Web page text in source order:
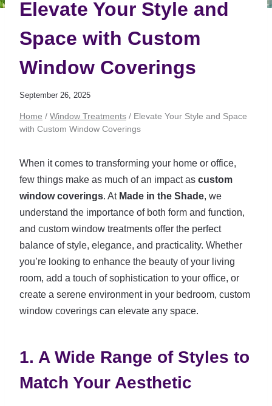
Elevate Your Style and
Space with Custom
Window Coverings
September 26, 2025
Home / Window Treatments / Elevate Your Style and Space
with Custom Window Coverings
When it comes to transforming your home or office,
few things make as much of an impact as custom
window coverings. At Made in the Shade, we
understand the importance of both form and function,
and custom window treatments offer the perfect
balance of style, elegance, and practicality. Whether
you’re looking to enhance the beauty of your living
room, add a touch of sophistication to your office, or
create a serene environment in your bedroom, custom
window coverings can elevate any space.
1. A Wide Range of Styles to
Match Your Aesthetic